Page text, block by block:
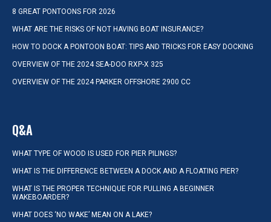
8 GREAT PONTOONS FOR 2026
WHAT ARE THE RISKS OF NOT HAVING BOAT INSURANCE?
HOW TO DOCK A PONTOON BOAT: TIPS AND TRICKS FOR EASY DOCKING
OVERVIEW OF THE 2024 SEA-DOO RXP-X 325
OVERVIEW OF THE 2024 PARKER OFFSHORE 2900 CC
Q&A
WHAT TYPE OF WOOD IS USED FOR PIER PILINGS?
WHAT IS THE DIFFERENCE BETWEEN A DOCK AND A FLOATING PIER?
WHAT IS THE PROPER TECHNIQUE FOR PULLING A BEGINNER
WAKEBOARDER?
WHAT DOES ‘NO WAKE’ MEAN ON A LAKE?